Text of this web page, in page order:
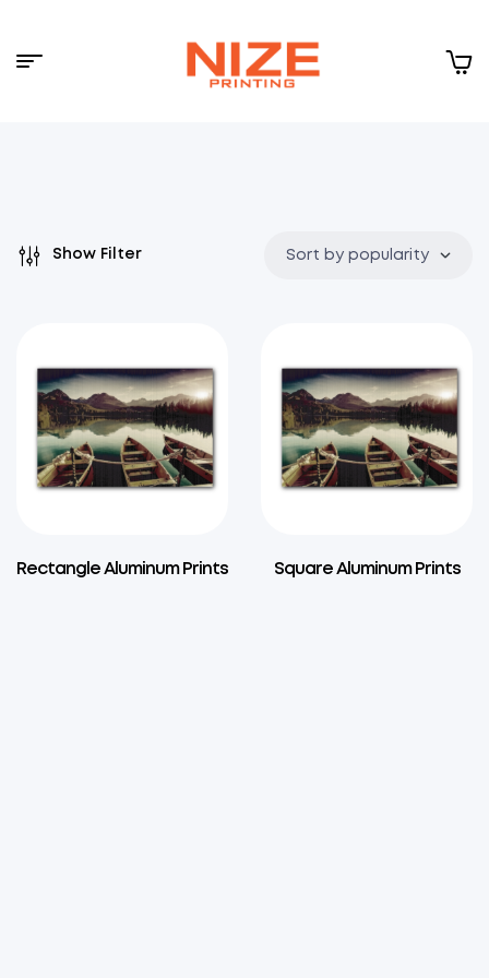
Menu
Show Filter Sort by popularity
Rectangle Aluminum Prints Square Aluminum Prints